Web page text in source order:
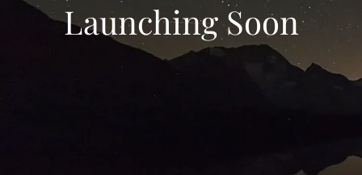
Launching Soon